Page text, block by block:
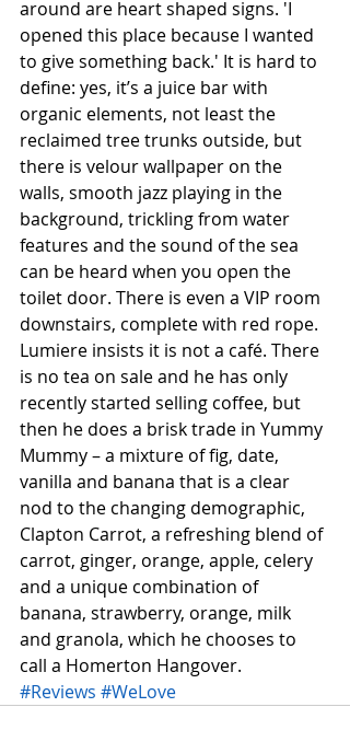
around are heart shaped signs. 'I
opened this place because I wanted
to give something back.' It is hard to
define: yes, it’s a juice bar with
organic elements, not least the
reclaimed tree trunks outside, but
there is velour wallpaper on the
walls, smooth jazz playing in the
background, trickling from water
features and the sound of the sea
can be heard when you open the
toilet door. There is even a VIP room
downstairs, complete with red rope.
Lumiere insists it is not a café. There
is no tea on sale and he has only
recently started selling coffee, but
then he does a brisk trade in Yummy
Mummy – a mixture of fig, date,
vanilla and banana that is a clear
nod to the changing demographic,
Clapton Carrot, a refreshing blend of
carrot, ginger, orange, apple, celery
and a unique combination of
banana, strawberry, orange, milk
and granola, which he chooses to
call a Homerton Hangover.
#Reviews #WeLove